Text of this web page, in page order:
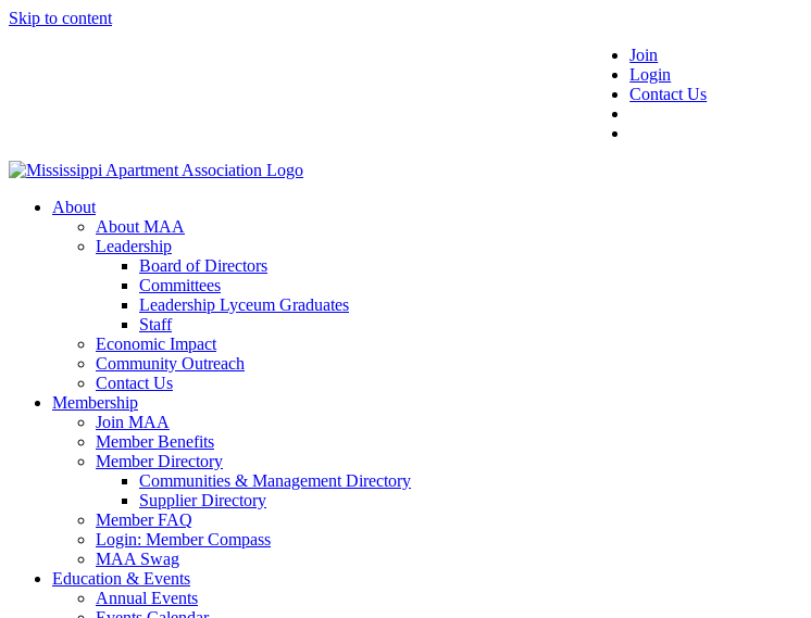
Skip to content
Join
Login
Contact Us
About
About MAA
Leadership
Board of Directors
Committees
Leadership Lyceum Graduates
Staff
Economic Impact
Community Outreach
Contact Us
Membership
Join MAA
Member Benefits
Member Directory
Communities & Management Directory
Supplier Directory
Member FAQ
Login: Member Compass
MAA Swag
Education & Events
Annual Events